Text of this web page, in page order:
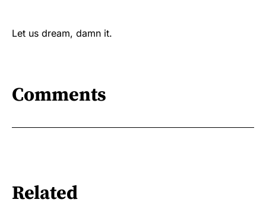
Let us dream, damn it.
Comments
Related